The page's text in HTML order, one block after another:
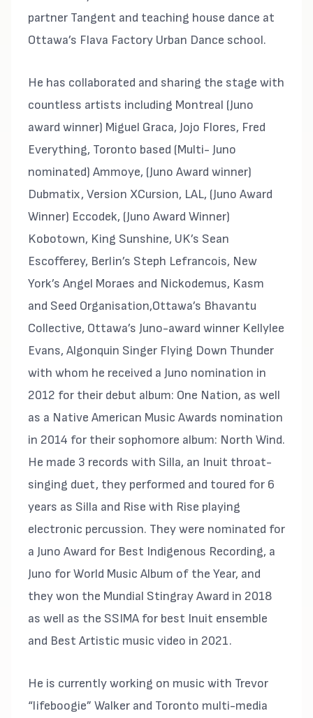
partner Tangent and teaching house dance at
Ottawa’s Flava Factory Urban Dance school.
He has collaborated and sharing the stage with
countless artists including Montreal (Juno
award winner) Miguel Graca, Jojo Flores, Fred
Everything, Toronto based (Multi- Juno
nominated) Ammoye, (Juno Award winner)
Dubmatix, Version XCursion, LAL, (Juno Award
Winner) Eccodek, (Juno Award Winner)
Kobotown, King Sunshine, UK’s Sean
Escofferey, Berlin’s Steph Lefrancois, New
York’s Angel Moraes and Nickodemus, Kasm
and Seed Organisation,Ottawa’s Bhavantu
Collective, Ottawa’s Juno-award winner Kellylee
Evans, Algonquin Singer Flying Down Thunder
with whom he received a Juno nomination in
2012 for their debut album: One Nation, as well
as a Native American Music Awards nomination
in 2014 for their sophomore album: North Wind.
He made 3 records with Silla, an Inuit throat-
singing duet, they performed and toured for 6
years as Silla and Rise with Rise playing
electronic percussion. They were nominated for
a Juno Award for Best Indigenous Recording, a
Juno for World Music Album of the Year, and
they won the Mundial Stingray Award in 2018
as well as the SSIMA for best Inuit ensemble
and Best Artistic music video in 2021.
He is currently working on music with Trevor
“lifeboogie” Walker and Toronto multi-media